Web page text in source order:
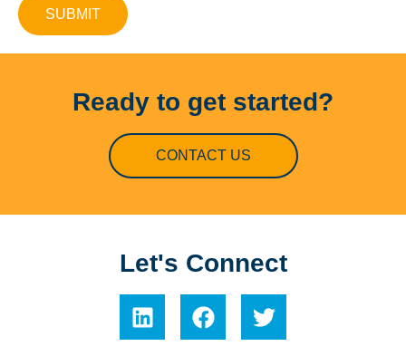
SUBMIT
Ready to get started?
CONTACT US
Let's Connect